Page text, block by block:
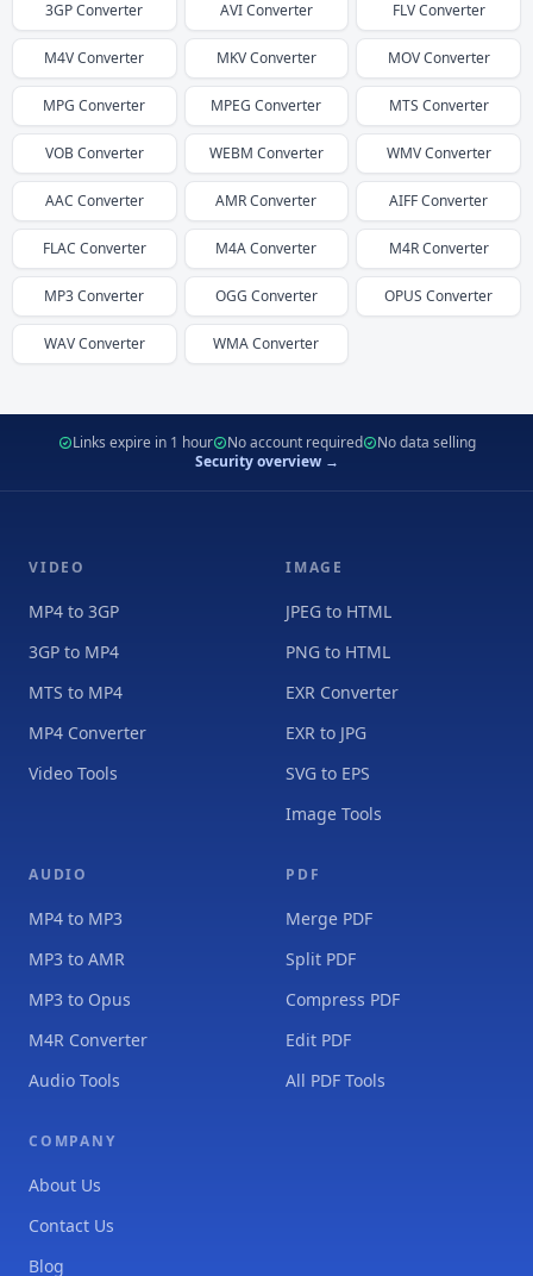
3GPConverter AVIConverter FLVConverter
M4VConverter MKVConverter MOVConverter
MPG Converter MPEG Converter MTS Converter
VOBConverter WEBM Converter WMVConverter
AAC Converter AMRConverter AIFFConverter
FLAC Converter M4AConverter M4RConverter
MP3Converter OGG Converter OPUS Converter
WAVConverter WMAConverter
Links expire in 1 hour No account required
No data selling
Security overview →
VIDEO
MP4 to 3GP
3GP to MP4
MTS to MP4
MP4 Converter
Video Tools
IMAGE
JPEG to HTML
PNG to HTML
EXR Converter
EXR to JPG
SVG to EPS
Image Tools
AUDIO
MP4 to MP3
MP3 to AMR
MP3 to Opus
M4R Converter
Audio Tools
PDF
Merge PDF
Split PDF
Compress PDF
Edit PDF
All PDF Tools
COMPANY
About Us
Contact Us
Blog